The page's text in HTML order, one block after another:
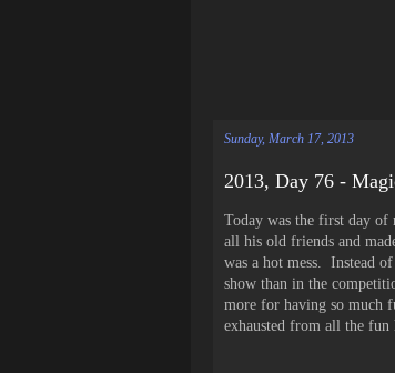
Sunday, March 17, 2013
2013, Day 76 -
Today was the first day of
all his old friends and
was a hot mess. Instead
show than in the
more for having so much
exhausted from all the fun